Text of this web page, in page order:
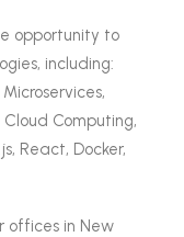
opportunity to
including:
Cloud Computing,
React, Docker,
offices in New